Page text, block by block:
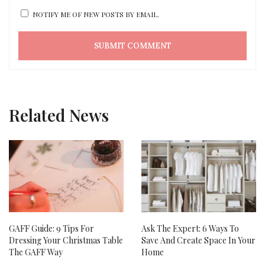
NOTIFY ME OF NEW POSTS BY EMAIL.
Related News
GAFF Guide: 9 Tips For
Dressing Your Christmas Table
The GAFF Way
Ask The Expert: 6 Ways To
Save And Create Space In Your
Home